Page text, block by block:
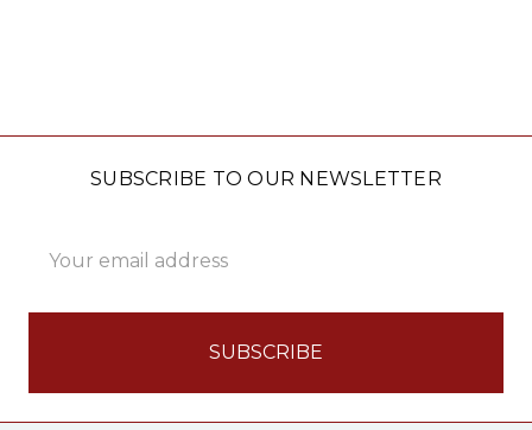
SUBSCRIBE TO OUR NEWSLETTER
Address